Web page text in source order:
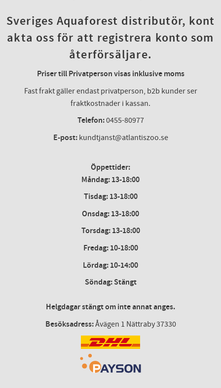
Sveriges Aquaforest distributör, kont
akta oss för att registrera konto som
återförsäljare.
Priser till Privatperson visas inklusive moms
Fast frakt gäller endast privatperson, b2b kunder ser
fraktkostnader i kassan.
Telefon:0455-80977
E-post:kundtjanst@atlantiszoo.se
Öppettider:
Måndag: 13-18:00
Tisdag: 13-18:00
Onsdag:13-18:00
Torsdag:13-18:00
Fredag:10-18:00
Lördag: 10-14:00
Söndag: Stängt
Helgdagar stängt om inte annat anges.
Besöksadress:Åvägen 1 Nättraby 37330